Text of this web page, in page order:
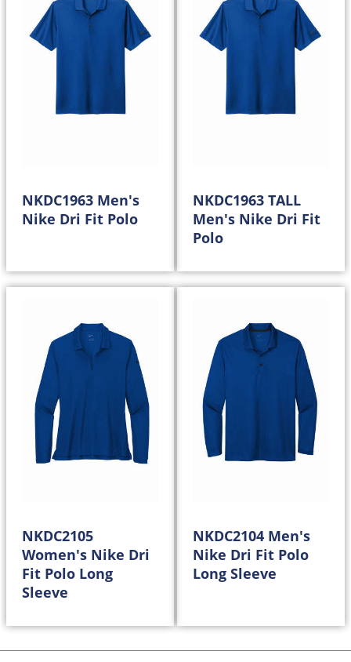
NKDC1963 Men's
Nike Dri Fit Polo
NKDC1963 TALL
Men's Nike Dri Fit
Polo
NKDC2105
Women's Nike Dri
Fit Polo Long
Sleeve
NKDC2104 Men's
Nike Dri Fit Polo
Long Sleeve